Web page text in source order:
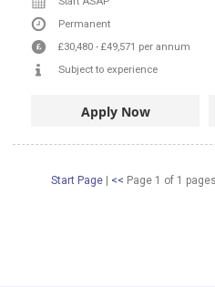
Permanent
£30,480 - £49,571 per annum
Subject to experience
Apply Now
Start Page << Page 1 of 1 pages